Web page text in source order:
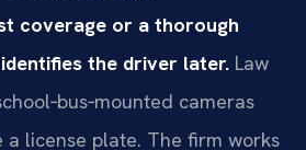
coverage or a thorough
the driver later. Law
cameras
a license plate. The firm works